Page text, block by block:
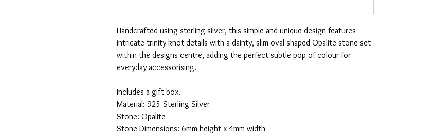
Handcrafted using sterling silver, this simple and unique design features
intricate trinity knot details with a dainty, slim-oval shaped Opalite stone set
within the designs centre, adding the perfect subtle pop of colour for
everyday accessorising.
Includes a gift box.
Material: 925 Sterling Silver
Stone: Opalite
Stone Dimensions: 6mm height x 4mm width